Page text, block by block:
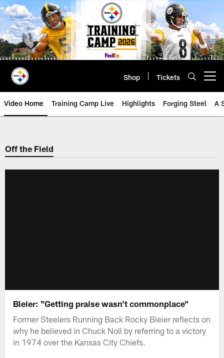
Skip
to
main
content
Shop Tickets
Video Home Training Camp Live Highlights Forging Steel A
Off the Field
Bleier: "Getting praise wasn't commonplace"
Former Steelers Running Back Rocky Bleier reflects on
why he believed in Chuck Noll by referring to a victory
in 1974 over the Kansas City Chiefs.